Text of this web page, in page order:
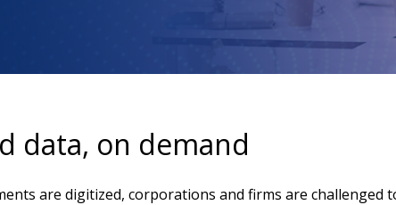
data, on demand
are digitized, corporations and firms are challenged